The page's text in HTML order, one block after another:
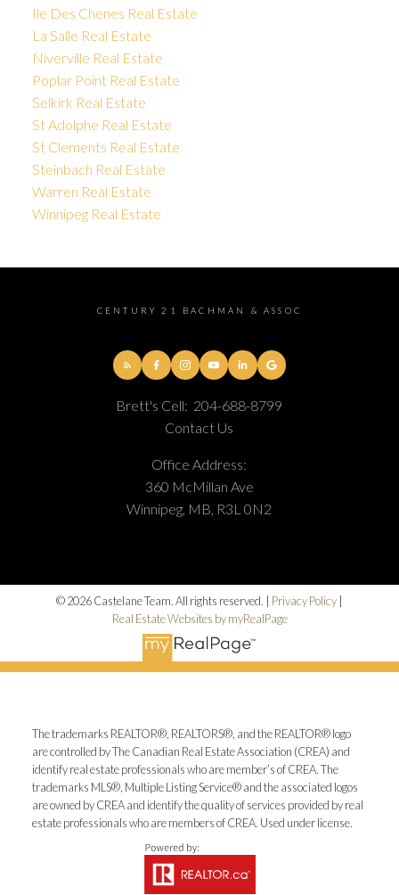
Ile Des Chenes Real Estate
La Salle Real Estate
Niverville Real Estate
Poplar Point Real Estate
Selkirk Real Estate
St Adolphe Real Estate
St Clements Real Estate
Steinbach Real Estate
Warren Real Estate
Winnipeg Real Estate
CENTURY 21 BACHMAN & ASSOC
Brett's Cell: 204-688-8799
Contact Us
Office Address:
360 McMillan Ave
Winnipeg, MB, R3L 0N2
© 2026 Castelane Team. All rights reserved. | Privacy Policy
Real Estate Websites by myRealPage
The trademarks REALTOR®, REALTORS®, and the REALTOR® logo
are controlled by The Canadian Real Estate Association (CREA) and
identify real estate professionals who are member’s of CREA. The
trademarks MLS®, Multiple Listing Service® and the associated logos
are owned by CREA and identify the quality of services provided by real
estate professionals who are members of CREA. Used under license.